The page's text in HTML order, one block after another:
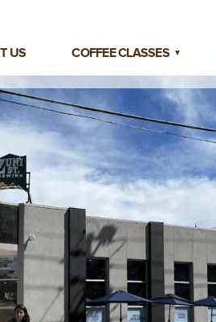
US COFFEE CLASSES
ALL CLASSES
COFFEE BUSINESS
CLASS
BARISTA TRAINING
SHOP OPERATIONS
CLASS
& MILK SKILLS